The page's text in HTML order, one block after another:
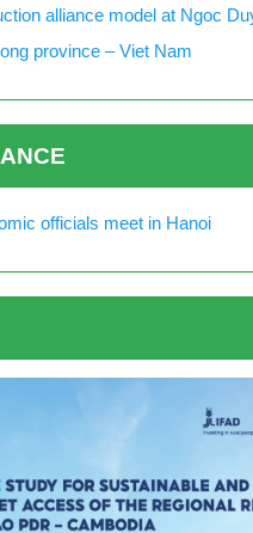
alliance model at Ngoc
province – Viet Nam
officials meet in Hanoi